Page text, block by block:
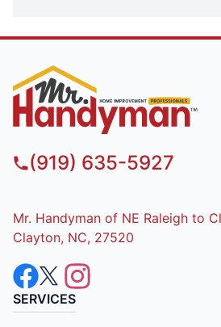
(919) 635-5927
Mr. Handyman of NE Raleigh to
Clayton, NC, 27520
SERVICES